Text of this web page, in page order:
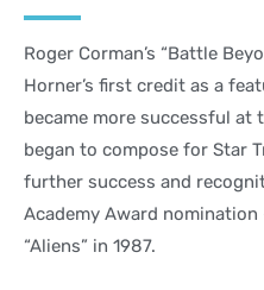
Roger Corman’s “Battle
Horner’s first credit as a
became more successful at
began to compose for Star
further success and
Academy Award
“Aliens” in 1987.